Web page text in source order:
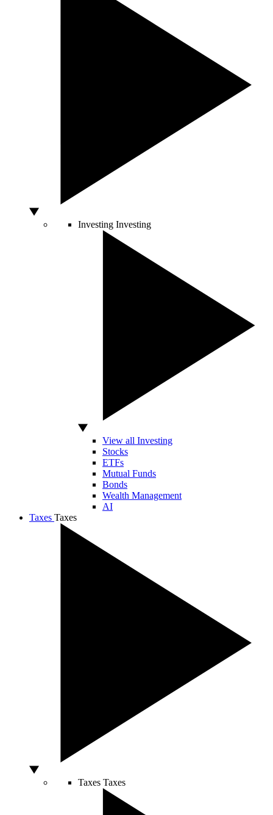
Investing Investing
View all Investing
Stocks
ETFs
Mutual Funds
Bonds
Wealth Management
AI
Taxes Taxes
Taxes Taxes